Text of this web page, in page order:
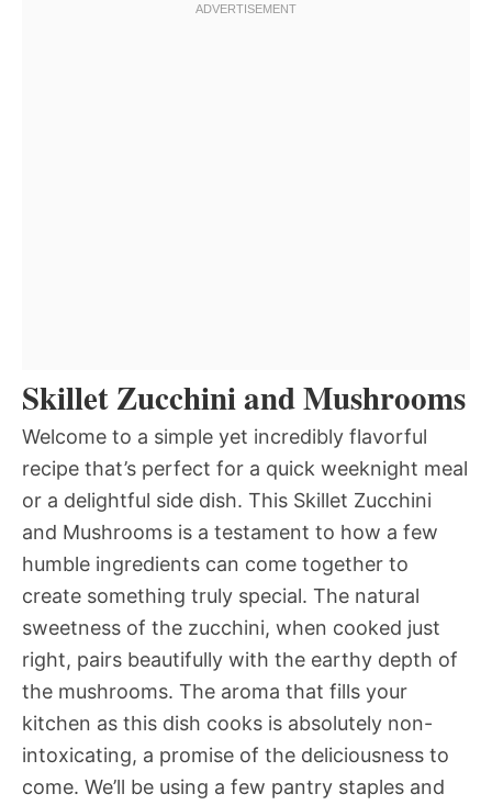
Skillet Zucchini and Mushrooms
Welcome to a simple yet incredibly flavorful
recipe that’s perfect for a quick weeknight meal
or a delightful side dish. This Skillet Zucchini
and Mushrooms is a testament to how a few
humble ingredients can come together to
create something truly special. The natural
sweetness of the zucchini, when cooked just
right, pairs beautifully with the earthy depth of
the mushrooms. The aroma that fills your
kitchen as this dish cooks is absolutely non-
intoxicating, a promise of the deliciousness to
come. We’ll be using a few pantry staples and